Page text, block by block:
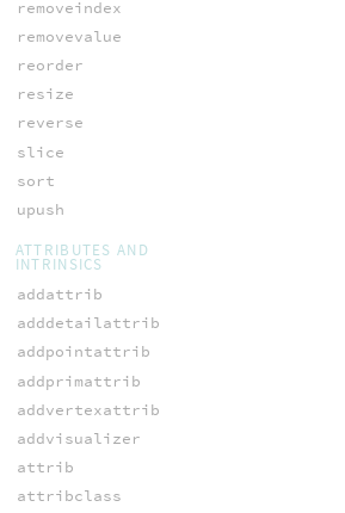
removeindex
removevalue
reorder
resize
reverse
slice
sort
upush
ATTRIBUTES AND
INTRINSICS
addattrib
adddetailattrib
addpointattrib
addprimattrib
addvertexattrib
addvisualizer
attrib
attribclass